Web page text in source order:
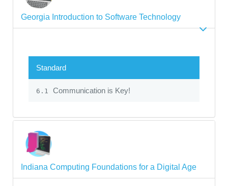
Georgia Introduction to Software Technology
Standard
6.1 Communication is Key!
Indiana Computing Foundations for a Digital Age